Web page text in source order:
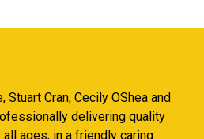
Stuart Cran, Cecily OShea and
delivering quality
ages, in a friendly caring